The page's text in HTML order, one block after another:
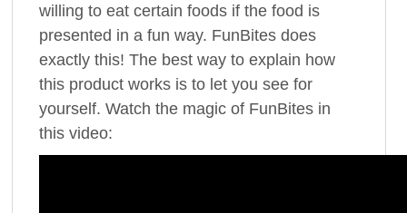
willing to eat certain foods if the food is
presented in a fun way. FunBites does
exactly this! The best way to explain how
this product works is to let you see for
yourself. Watch the magic of FunBites in
this video: